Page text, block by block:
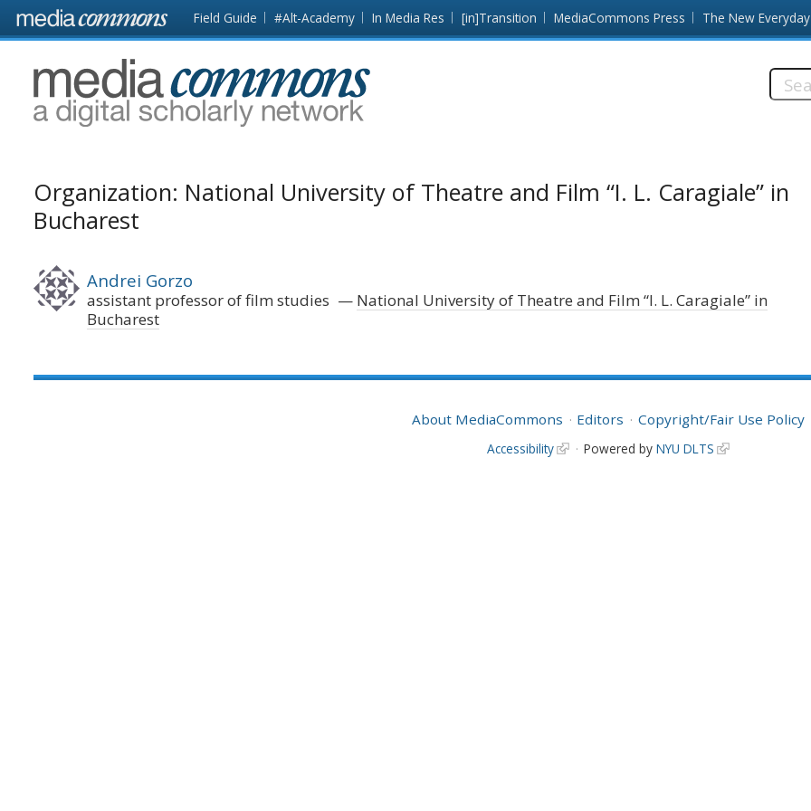
Skip to main content Front
page
Field Guide #Alt-Academy In Media Res [in]Transition MediaCommons Press The New Everyday
MediaCommons
Organization: National University of Theatre and Film “I. L. Caragiale” in
Bucharest
Andrei Gorzo
assistant professor of film studies
National University of Theatre and Film “I. L. Caragiale” in
Bucharest
About MediaCommons Editors Copyright/Fair Use Policy
Accessibility Powered by NYU DLTS